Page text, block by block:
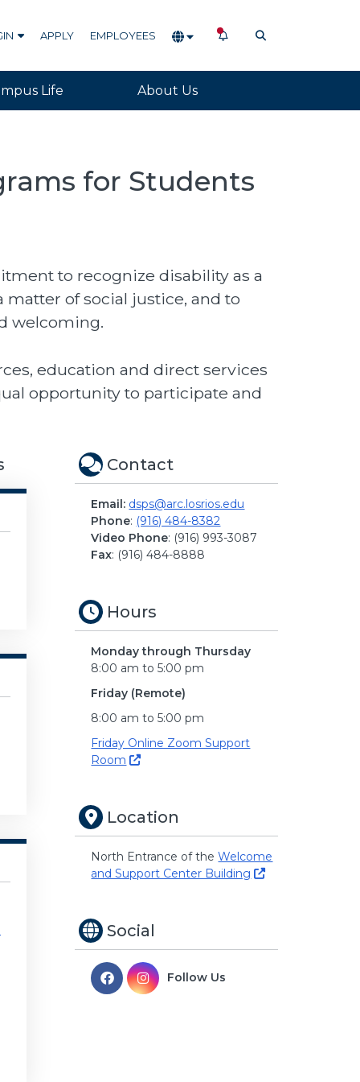
APPLY EMPLOYEES NOTIFICATIONSOPEN SEARCH
Life About Us
for Students
to recognize disability as a
matter of social justice, and to
welcoming.
education and direct services
opportunity to participate and
Contact
Email: dsps@arc.losrios.edu
Phone: (916) 484-8382
Video Phone: (916) 993-3087
Fax: (916) 484-8888
Hours
Monday through Thursday
8:00 am to 5:00 pm
Friday (Remote)
8:00 am to 5:00 pm
Friday Online Zoom Support
Room
Location
North Entrance of theWelcome
and Support Center Building
Social
Follow Us